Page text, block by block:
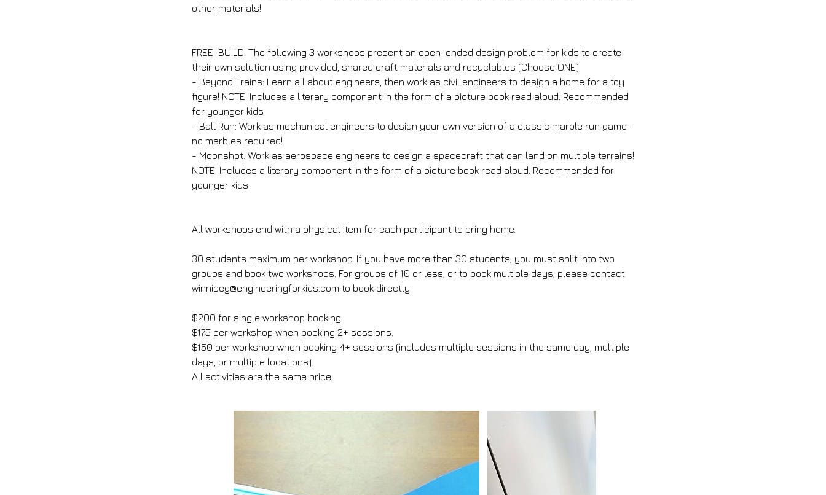
other materials!
FREE-BUILD: The following 3 workshops present an open-ended design problem for kids to create
their own solution using provided, shared craft materials and recyclables (Choose ONE)
- Beyond Trains: Learn all about engineers, then work as civil engineers to design a home for a toy
figure! NOTE: Includes a literary component in the form of a picture book read aloud. Recommended
for younger kids
- Ball Run: Work as mechanical engineers to design your own version of a classic marble run game -
no marbles required!
- Moonshot: Work as aerospace engineers to design a spacecraft that can land on multiple terrains!
NOTE: Includes a literary component in the form of a picture book read aloud. Recommended for
younger kids
All workshops end with a physical item for each participant to bring home.
30 students maximum per workshop. If you have more than 30 students, you must split into two
groups and book two workshops. For groups of 10 or less, or to book multiple days, please contact
winnipeg@engineeringforkids.com to book directly.
$200 for single workshop booking.
$175 per workshop when booking 2+ sessions.
$150 per workshop when booking 4+ sessions (includes multiple sessions in the same day, multiple
days, or multiple locations).
All activities are the same price.